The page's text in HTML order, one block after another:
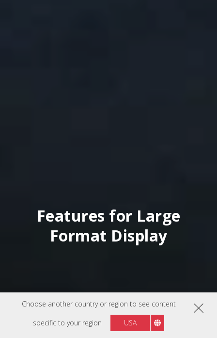
Choose another country or region to see content
specific to your region USA
Features for Large
Format Display